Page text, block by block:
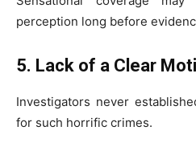
perception long before
5. Lack of a Clear
Investigators never
for such horrific crimes.